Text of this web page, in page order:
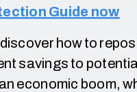
Guide now
how to
savings to
economic boom,